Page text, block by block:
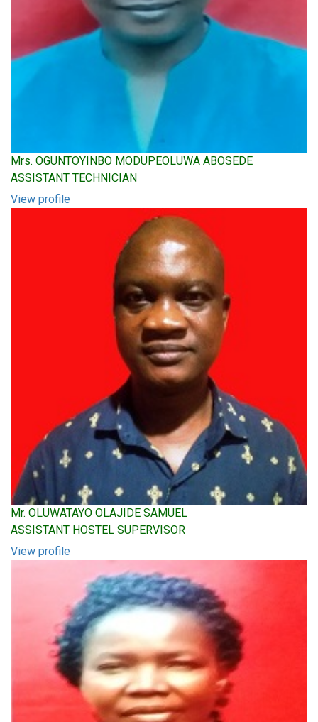
Mrs. OGUNTOYINBO MODUPEOLUWA ABOSEDE
ASSISTANT TECHNICIAN
View profile
Mr. OLUWATAYO OLAJIDE SAMUEL
ASSISTANT HOSTEL SUPERVISOR
View profile